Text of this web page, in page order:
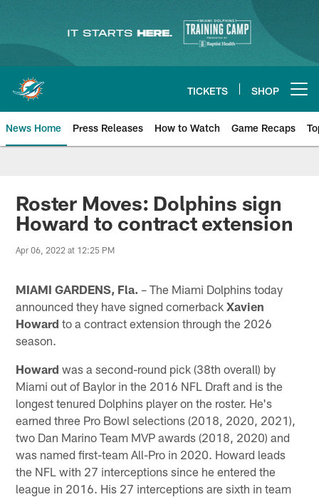
content
TICKETS SHOP
News Home Press Releases How to Watch Game Recaps
Miami Dolphins News
Roster Moves: Dolphins sign
Howard to contract extension
Apr 06, 2022 at 12:25 PM
MIAMI GARDENS, Fla. – The Miami Dolphins today
announced they have signed cornerbackXavien
Howard to a contract extension through the 2026
season.
Howard was a second-round pick (38th overall) by
Miami out of Baylor in the 2016 NFL Draft and is the
longest tenured Dolphins player on the roster. He's
earned three Pro Bowl selections (2018, 2020, 2021),
two Dan Marino Team MVP awards (2018, 2020) and
was named first-team All-Pro in 2020. Howard leads
the NFL with 27 interceptions since he entered the
league in 2016. His 27 interceptions are sixth in team